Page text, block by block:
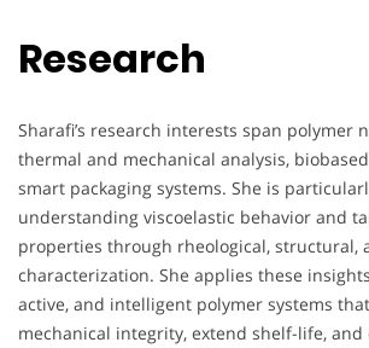
Research
Sharafi’s research interests span polymer
thermal and mechanical analysis,
smart packaging systems. She is
understanding viscoelastic behavior and
properties through rheological, structural,
characterization. She applies these
active, and intelligent polymer systems
mechanical integrity, extend shelf-life,